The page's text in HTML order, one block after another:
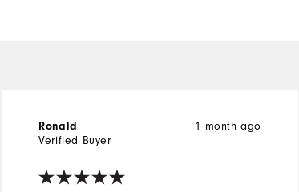
1 month ago
Ronald
Verified Buyer